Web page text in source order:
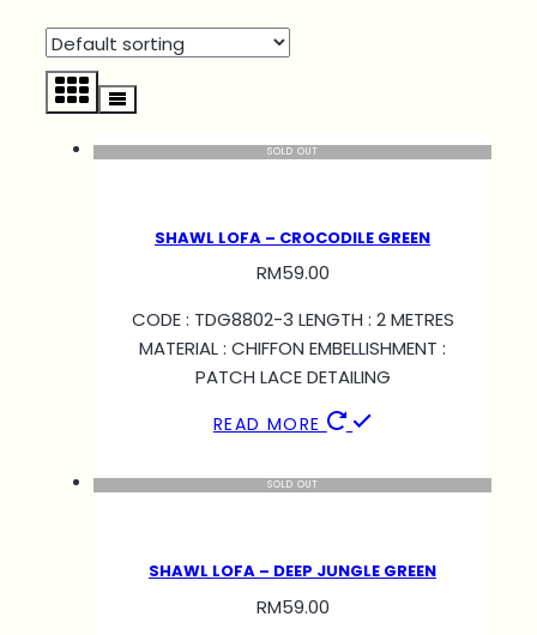
SOLD OUT
SHAWL LOFA – CROCODILE GREEN
RM59.00
CODE : TDG8802-3 LENGTH : 2 METRES
MATERIAL : CHIFFON EMBELLISHMENT :
PATCH LACE DETAILING
READ MORE
SOLD OUT
SHAWL LOFA – DEEP JUNGLE GREEN
RM59.00